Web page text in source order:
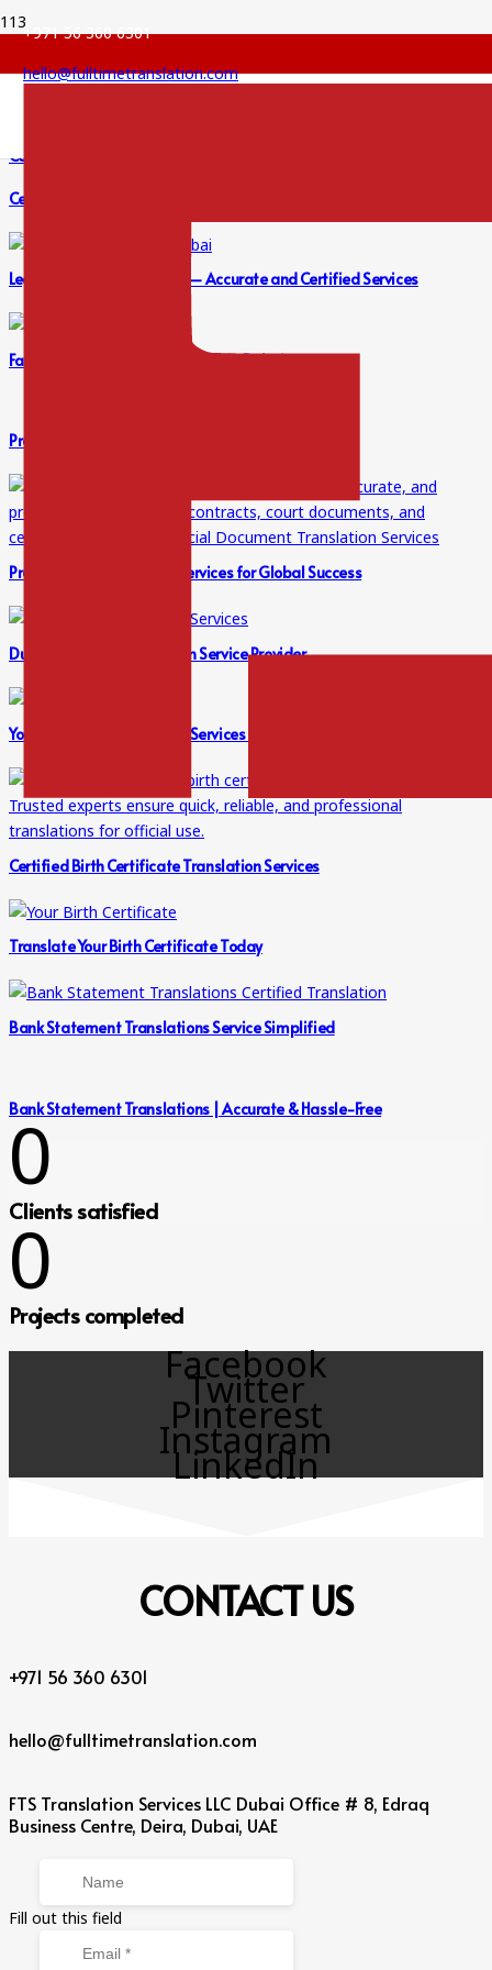
+971 56 360 6301
hello@fulltimetranslation.com
Certified Legal Translation for Contracts – Accurate Services
Certified Legal Translation in Dubai | Accurate Solutions
Legal Translation in Dubai – Accurate and Certified Services
Fast, Accurate Legal Translation in Dubai
Professional Translation Services in Dubai
Professional Translation Services for Global Success
Dubai’s Trusted Translation Service Provider
Your Go-To for Translation Services in Dubai
Certified Birth Certificate Translation Services
Translate Your Birth Certificate Today
Bank Statement Translations Service Simplified
Bank Statement Translations | Accurate & Hassle-Free
0
Clients satisfied
0
Projects completed
Facebook
Twitter
Pinterest
Instagram
LinkedIn
CONTACTUS
+971 56 360 6301
hello@fulltimetranslation.com
FTS Translation Services LLC Dubai Office # 8, Edraq
Business Centre, Deira, Dubai, UAE
Fill out this field